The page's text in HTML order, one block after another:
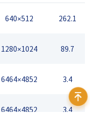
640×512 262.1
1280×1024 89.7
6464×4852 3.4
6464×4852 3.4